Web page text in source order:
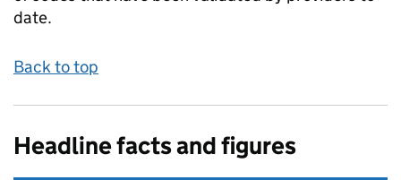
date.
Back to top
Headline facts and figures